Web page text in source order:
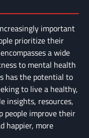
important
prioritize their
a wide
to mental health
has the potential to
to live a healthy,
insights, resources,
people improve their
happier, more